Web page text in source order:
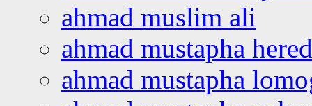
ahmad muslim ali
ahmad mustapha
ahmad mustapha